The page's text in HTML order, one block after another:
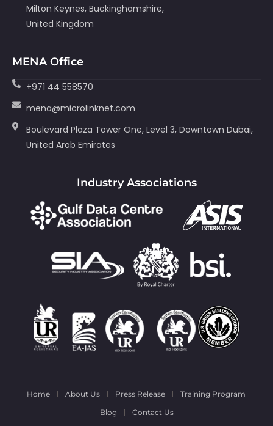
Milton Keynes, Buckinghamshire,
United Kingdom
MENA Office
+971 44 558570
mena@microlinknet.com
Boulevard Plaza Tower One, Level 3, Downtown Dubai,
United Arab Emirates
Industry Associations
Home About Us Press Release
Training Program
Blog
Contact Us